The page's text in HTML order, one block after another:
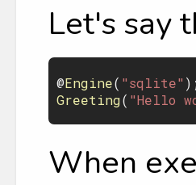
Let's say
@Engine( "sqlite"
Greeting( "Hello
When